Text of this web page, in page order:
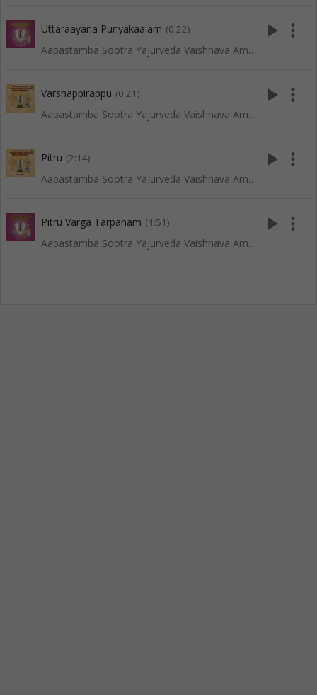
Uttaraayana Punyakaalam (0:22)
Aapastamba Sootra Yajurveda Vaishnava Amaavaasya Tarpanam - Tenkali
play_arrow more_vert
Varshappirappu (0:21)
Aapastamba Sootra Yajurveda Vaishnava Amaavaasya Tarpanam - Vadakalai
play_arrow more_vert
Pitru (2:14)
Aapastamba Sootra Yajurveda Vaishnava Amaavaasya Tarpanam - Vadakalai
play_arrow more_vert
Pitru Varga Tarpanam (4:51)
Aapastamba Sootra Yajurveda Vaishnava Amaavaasya Tarpanam - Tenkali
play_arrow more_vert